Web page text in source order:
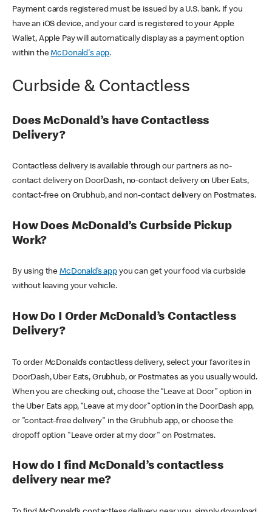
Payment cards registered must be issued by a U.S. bank. If you
have an iOS device, and your card is registered to your Apple
Wallet, Apple Pay will automatically display as a payment option
within theMcDonald's app.
Curbside & Contactless
Does McDonald’s have Contactless
Delivery?
Contactless delivery is available through our partners as no-
contact delivery on DoorDash, no-contact delivery on Uber Eats,
contact-free on Grubhub, and non-contact delivery on Postmates.
How Does McDonald’s Curbside Pickup
Work?
By using theMcDonald’s appyou can get your food via curbside
without leaving your vehicle.
How Do I Order McDonald’s Contactless
Delivery?
To order McDonald’s contactless delivery, select your favorites in
DoorDash, Uber Eats, Grubhub, or Postmates as you usually would.
When you are checking out, choose the “Leave at Door” option in
the Uber Eats app, “Leave at my door” option in the DoorDash app,
or "contact-free delivery" in the Grubhub app, or choose the
dropoff option "Leave order at my door" on Postmates.
How do I find McDonald’s contactless
delivery near me?